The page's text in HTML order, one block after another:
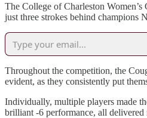
The College of Charleston
just three strokes behind champions
Throughout the competition, the
evident, as they consistently put
Individually, multiple players made
brilliant -6 performance, all delivered